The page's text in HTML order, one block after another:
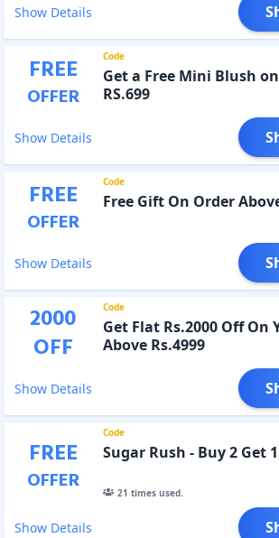
Show Details
FREE
OFFER
Code
Get a Free Mini Blush
RS.699
Show Details
FREE
OFFER
Code
Free Gift On Order
Show Details
2000
OFF
Code
Get Flat Rs.2000 Off On
Above Rs.4999
Show Details
FREE
OFFER
Code
Sugar Rush - Buy 2 Get
21 times used.
Show Details